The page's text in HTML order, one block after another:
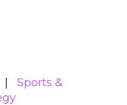
Sports &